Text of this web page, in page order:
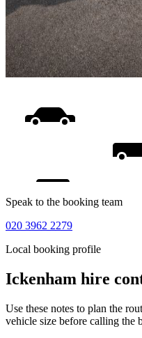
Speak to the booking team
020 3962 2279
Local booking profile
Ickenham hire
Use these notes to plan the
vehicle size before calling the